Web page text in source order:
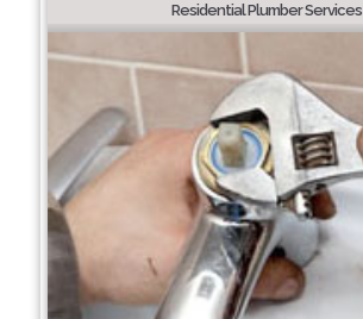
Residential Plumber Services